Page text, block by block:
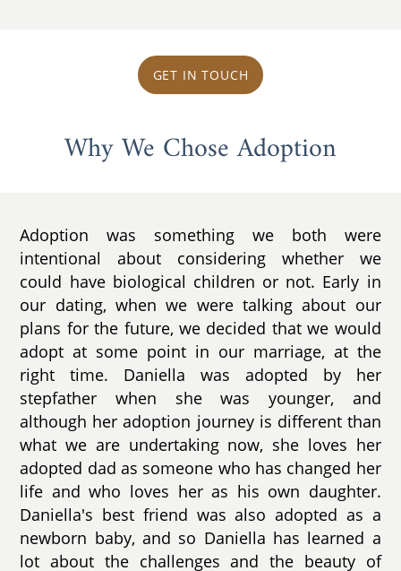
GET IN TOUCH
Why We Chose Adoption
Adoption was something we both were
intentional about considering whether we
could have biological children or not. Early in
our dating, when we were talking about our
plans for the future, we decided that we would
adopt at some point in our marriage, at the
right time. Daniella was adopted by her
stepfather when she was younger, and
although her adoption journey is different than
what we are undertaking now, she loves her
adopted dad as someone who has changed her
life and who loves her as his own daughter.
Daniella's best friend was also adopted as a
newborn baby, and so Daniella has learned a
lot about the challenges and the beauty of